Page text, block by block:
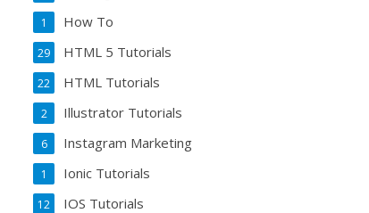
How To
1
HTML 5 Tutorials
29
HTML Tutorials
22
Illustrator Tutorials
2
Instagram Marketing
6
Ionic Tutorials
1
IOS Tutorials
12